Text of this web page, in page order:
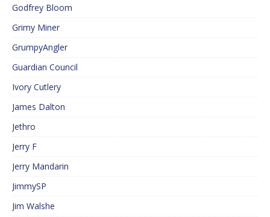
Godfrey Bloom
Grimy Miner
GrumpyAngler
Guardian Council
Ivory Cutlery
James Dalton
Jethro
Jerry F
Jerry Mandarin
JimmySP
Jim Walshe